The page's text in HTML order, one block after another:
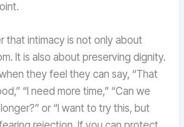
that intimacy is not only about
It is also about preserving dignity.
they feel they can say, “That
“I need more time,” “Can we
or “I want to try this, but